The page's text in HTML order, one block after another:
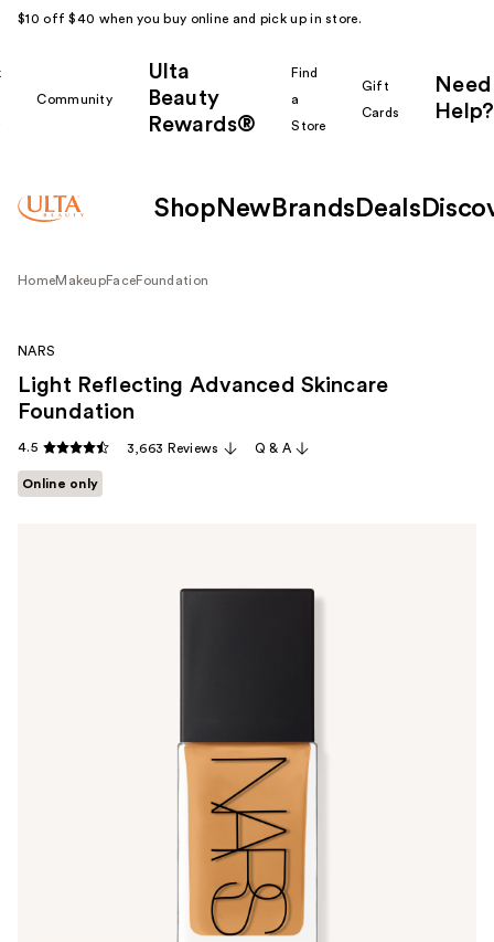
$10 off $40 when you buy online and pick up in store.
Community
Ulta
Beauty
Rewards®
Find
a
Store
Gift
Cards
Need
Help?
Shop New Brands Deals
HomeMakeupFaceFoundation
NARS
Light Reflecting Advanced Skincare
Foundation
4.5 3,663 Reviews Q & A
Online only